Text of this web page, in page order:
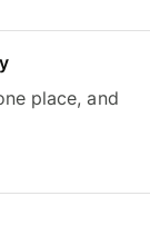
place, and